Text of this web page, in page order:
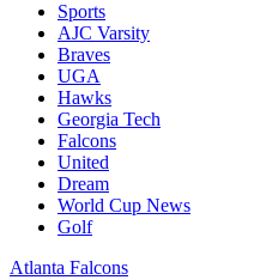
Sports
AJC Varsity
Braves
UGA
Hawks
Georgia Tech
Falcons
United
Dream
World Cup News
Golf
Atlanta Falcons